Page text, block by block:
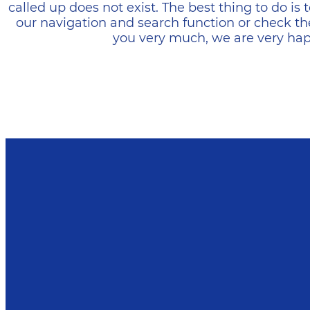
called up does not exist. The best thing to do is
our navigation and search function or check
you very much, we are very